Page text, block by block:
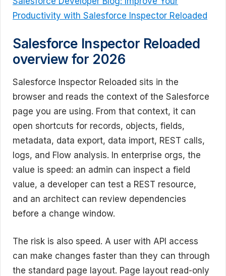
Productivity with Salesforce Inspector Reloaded
Salesforce Inspector Reloaded
overview for 2026
Salesforce Inspector Reloaded sits in the
browser and reads the context of the Salesforce
page you are using. From that context, it can
open shortcuts for records, objects, fields,
metadata, data export, data import, REST calls,
logs, and Flow analysis. In enterprise orgs, the
value is speed: an admin can inspect a field
value, a developer can test a REST resource,
and an architect can review dependencies
before a change window.
The risk is also speed. A user with API access
can make changes faster than they can through
the standard page layout. Page layout read-only